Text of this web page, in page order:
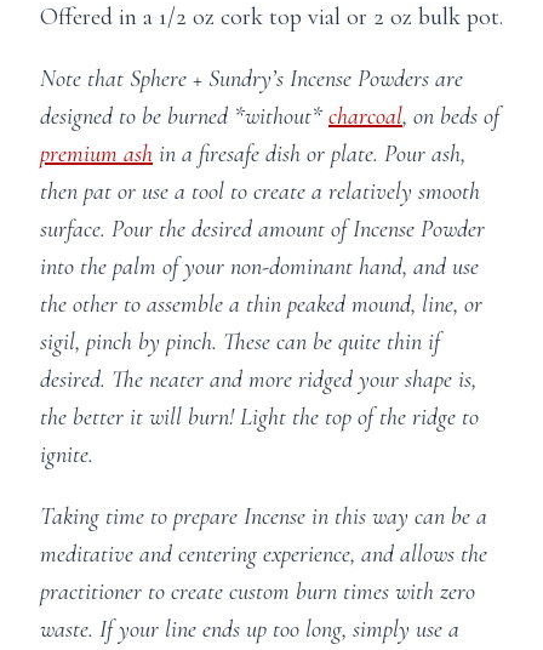
Offered in a 1/2 oz cork top vial or 2 oz bulk pot.
Note that Sphere + Sundry’s Incense Powders are
designed to be burned *without* charcoal, on beds of
premium ash in a firesafe dish or plate. Pour ash,
then pat or use a tool to create a relatively smooth
surface. Pour the desired amount of Incense Powder
into the palm of your non-dominant hand, and use
the other to assemble a thin peaked mound, line, or
sigil, pinch by pinch. These can be quite thin if
desired. The neater and more ridged your shape is,
the better it will burn! Light the top of the ridge to
ignite.
Taking time to prepare Incense in this way can be a
meditative and centering experience, and allows the
practitioner to create custom burn times with zero
waste. If your line ends up too long, simply use a